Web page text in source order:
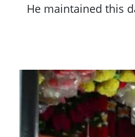
He maintained this